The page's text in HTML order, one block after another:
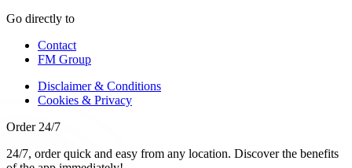
Go directly to
Contact
FM Group
Disclaimer & Conditions
Cookies & Privacy
Order 24/7
24/7, order quick and easy from any location. Discover the benefits